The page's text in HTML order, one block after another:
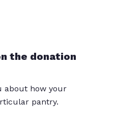
the donation
about how your
pantry.